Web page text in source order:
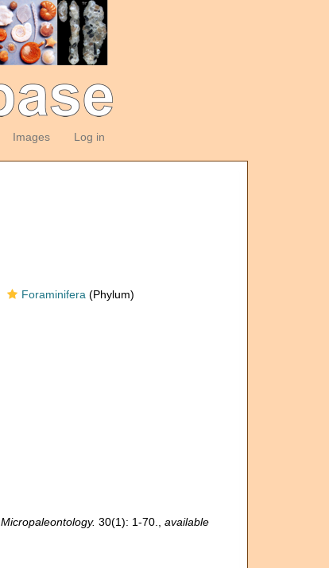
Images Log in
Foraminifera (Phylum)
Micropaleontology. 30(1): 1-70.
available